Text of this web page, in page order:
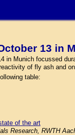
13 in
in Munich focussed
of fly ash and
table:
of the art
Research, RWTH